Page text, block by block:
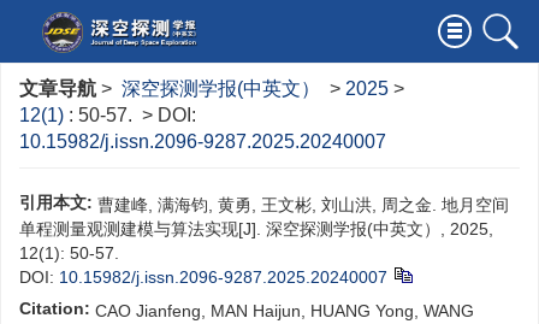
文章导航 > 深空探测学报(中英文） > 2025 >
12(1) : 50-57. > DOI:
10.15982/j.issn.2096-9287.2025.20240007
引用本文: 曹建峰, 满海钧, 黄勇, 王文彬, 刘山洪, 周之金. 地月空间
单程测量观测建模与算法实现[J]. 深空探测学报(中英文）, 2025,
12(1): 50-57.
DOI: 10.15982/j.issn.2096-9287.2025.20240007
Citation: CAO Jianfeng, MAN Haijun, HUANG Yong, WANG